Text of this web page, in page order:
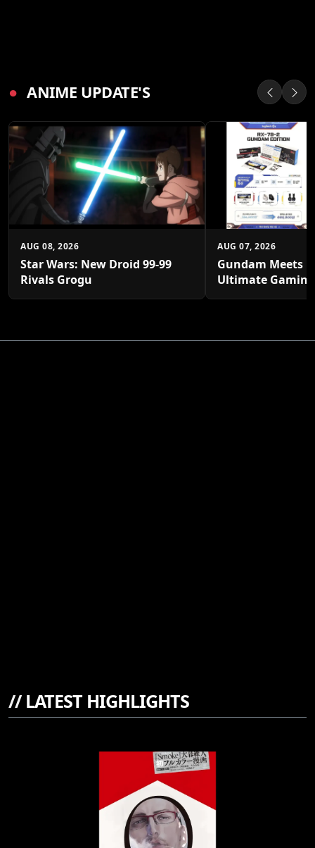
● ANIME UPDATE'S
AUG 08, 2026
Star Wars: New Droid 99-99
Rivals Grogu
AUG 07, 2026
Gundam Meets
Ultimate
//LATEST HIGHLIGHTS